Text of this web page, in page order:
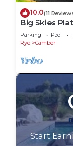
10.0(11
Big Skies
Netflix
Parking Pool
Rye
Camber
Start